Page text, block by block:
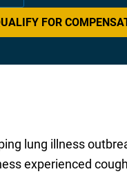
FOR
lung illness
experienced